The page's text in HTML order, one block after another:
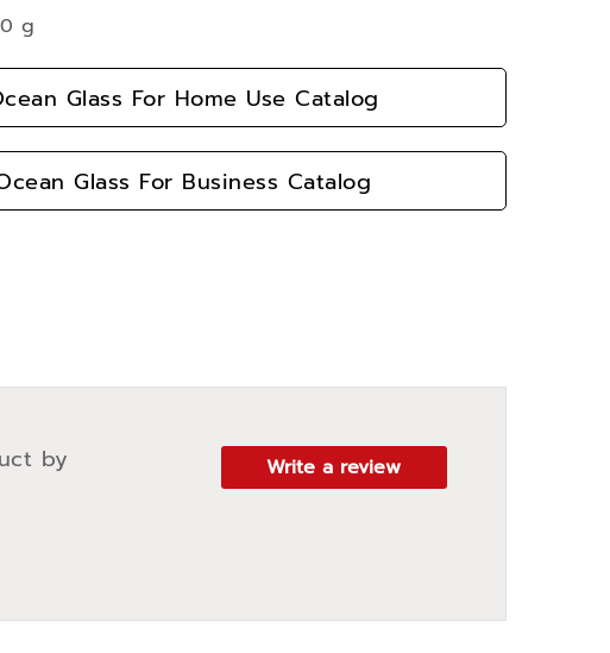
g
Glass For Home Use Catalog
Glass For Business Catalog
by
Write a review